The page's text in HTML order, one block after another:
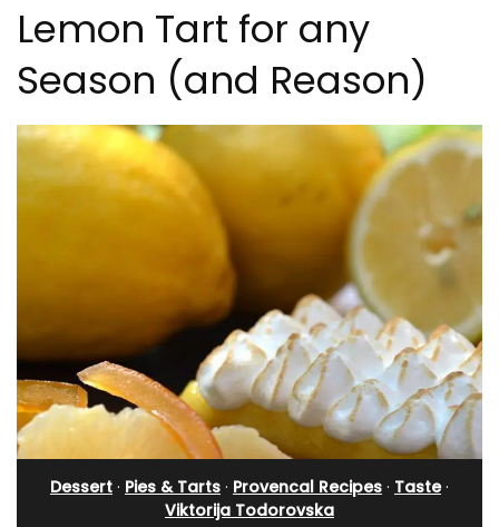
Lemon Tart for any
Season (and Reason)
Dessert · Pies & Tarts · Provencal Recipes · Taste·
Viktorija Todorovska